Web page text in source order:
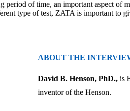
period of time, an important aspect
type of test, ZATA is important to
ABOUT THE
David B. Henson, PhD., is
inventor of the Henson.